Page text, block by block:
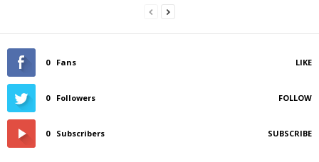
0 Fans LIKE
0 Followers FOLLOW
0 Subscribers SUBSCRIBE